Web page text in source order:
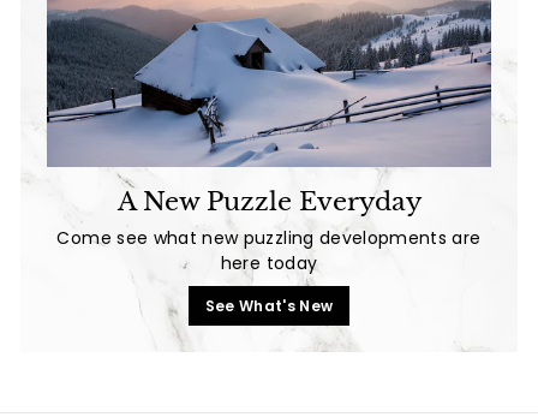
A New Puzzle Everyday
Come see what new puzzling developments are
here today
See What's New